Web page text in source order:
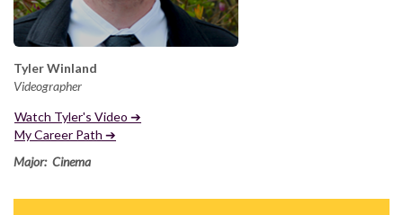
Tyler Winland
Videographer
Watch Tyler's Video ➔
My Career Path ➔
Major: Cinema